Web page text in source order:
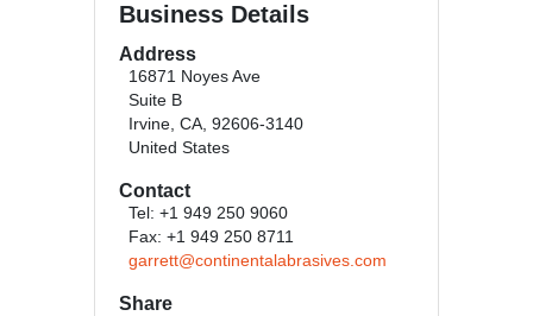
Business Details
Address
16871 Noyes Ave
Suite B
Irvine, CA, 92606-3140
United States
Contact
Tel: +1 949 250 9060
Fax: +1 949 250 8711
garrett@continentalabrasives.com
Share